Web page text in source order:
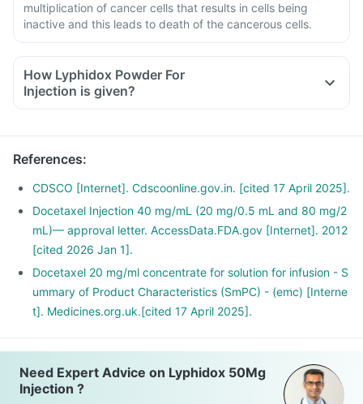
multiplication of cancer cells that results in cells being
inactive and this leads to death of the cancerous cells.
How Lyphidox Powder For
Injection is given?
The medicine comes in the form of Powder For Injection, and
If unusual symptoms occur after taking the Powder For
Injection, inform the doctor immediately.
References:
CDSCO [Internet]. Cdscoonline.gov.in. [cited 17 April 2025].
Docetaxel Injection 40 mg/mL (20 mg/0.5 mL and 80 mg/2
mL)— approval letter. AccessData.FDA.gov [Internet]. 2012
[cited 2026 Jan 1].
Docetaxel 20 mg/ml concentrate for solution for infusion - S
ummary of Product Characteristics (SmPC) - (emc) [Interne
t]. Medicines.org.uk.[cited 17 April 2025].
Need Expert Advice on Lyphidox 50Mg
Injection ?